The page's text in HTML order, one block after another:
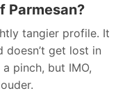
Parmesan?
tangier profile. It
doesn’t get lost in
pinch, but IMO,